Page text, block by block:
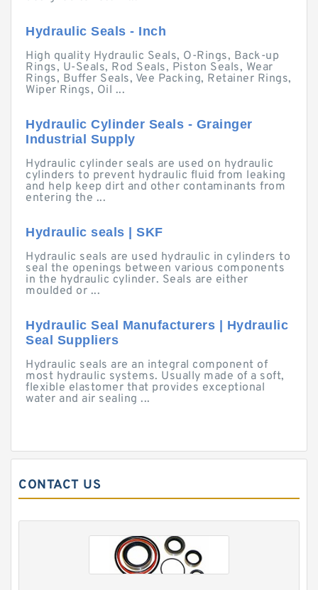
Hydraulic Seals - Inch
High quality Hydraulic Seals, O-Rings, Back-up
Rings, U-Seals, Rod Seals, Piston Seals, Wear
Rings, Buffer Seals, Vee Packing, Retainer Rings,
Wiper Rings, Oil ...
Hydraulic Cylinder Seals - Grainger
Industrial Supply
Hydraulic cylinder seals are used on hydraulic
cylinders to prevent hydraulic fluid from leaking
and help keep dirt and other contaminants from
entering the ...
Hydraulic seals | SKF
Hydraulic seals are used hydraulic in cylinders to
seal the openings between various components
in the hydraulic cylinder. Seals are either
moulded or ...
Hydraulic Seal Manufacturers | Hydraulic
Seal Suppliers
Hydraulic seals are an integral component of
most hydraulic systems. Usually made of a soft,
flexible elastomer that provides exceptional
water and air sealing ...
CONTACT US